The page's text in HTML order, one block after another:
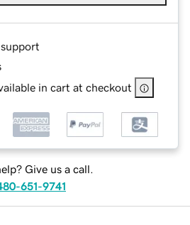
in cart at checkout
Give us a call.
651-9741